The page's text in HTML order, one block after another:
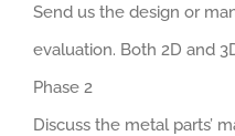
Send us the design or
evaluation. Both 2D and
Phase 2
Discuss the metal parts’